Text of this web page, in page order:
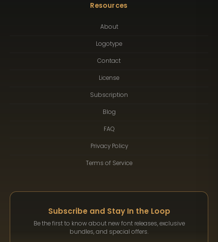
Resources
About
Logotype
Contact
License
Subscription
Blog
FAQ
Privacy Policy
Terms of Service
Subscribe and Stay In the Loop
Be the first to know about new font releases, exclusive
bundles, and special offers.